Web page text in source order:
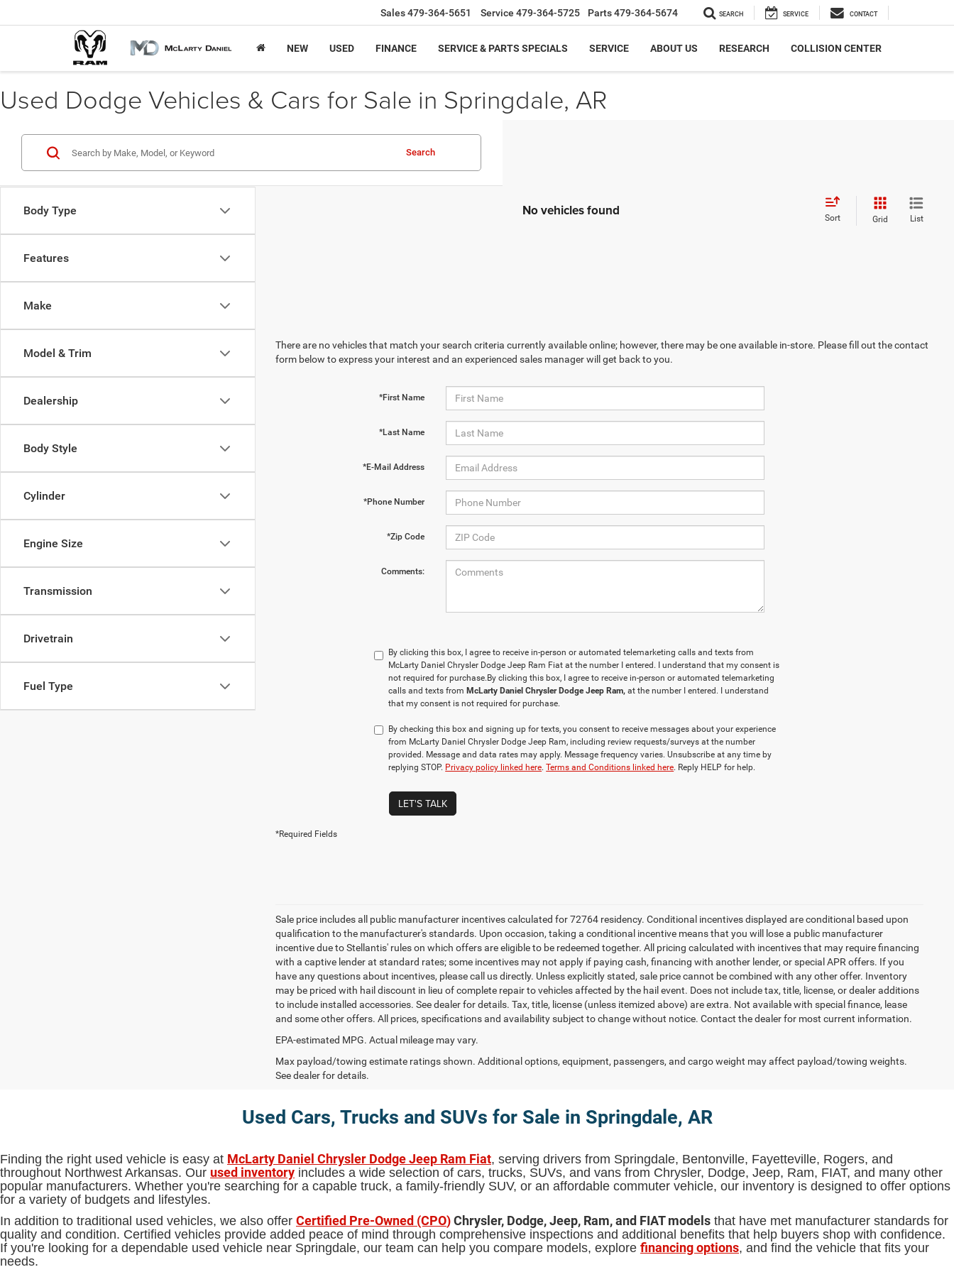
Sales479-364-5651 Service 479-364-5725 Parts479-364-5674 SEARCH SERVICE CONTACT
NEW USED FINANCE SERVICE & PARTS SPECIALS SERVICE ABOUT US RESEARCH COLLISION CENTER
Used Dodge Vehicles & Cars for Sale in Springdale, AR
Body Type
Features
Make
Model & Trim
Dealership
Body Style
Cylinder
Engine Size
Transmission
Drivetrain
Fuel Type
Search
No vehicles found Sort Grid List
There are no vehicles that match your search criteria currently available online; however, there may be one available in-store. Please fill out the contact
form below to express your interest and an experienced sales manager will get back to you.
*First Name
*Last Name
*E-Mail Address
*Phone Number
*Zip Code
Comments:
By clicking this box, I agree to receive in-person or automated telemarketing calls and texts from
McLarty Daniel Chrysler Dodge Jeep Ram Fiat at the number I entered. I understand that my consent is
not required for purchase. By clicking this box, I agree to receive in-person or automated telemarketing
calls and texts from McLarty Daniel Chrysler Dodge Jeep Ram,at the number I entered. I understand
that my consent is not required for purchase.
By checking this box and signing up for texts, you consent to receive messages about your experience
from McLarty Daniel Chrysler Dodge Jeep Ram, including review requests/surveys at the number
provided. Message and data rates may apply. Message frequency varies. Unsubscribe at any time by
replying STOP. Privacy policy linked here.Terms and Conditions linked here. Reply HELP for help.
LET'S TALK
*Required Fields
Sale price includes all public manufacturer incentives calculated for 72764 residency. Conditional incentives displayed are conditional based upon
qualification to the manufacturer's standards. Upon occasion, taking a conditional incentive means that you will lose a public manufacturer
incentive due to Stellantis' rules on which offers are eligible to be redeemed together. All pricing calculated with incentives that may require financing
with a captive lender at standard rates; some incentives may not apply if paying cash, financing with another lender, or special APR offers. If you
have any questions about incentives, please call us directly. Unless explicitly stated, sale price cannot be combined with any other offer. Inventory
may be priced with hail discount in lieu of complete repair to vehicles affected by the hail event. Does not include tax, title, license, or dealer additions
to include installed accessories. See dealer for details. Tax, title, license (unless itemized above) are extra. Not available with special finance, lease
and some other offers. All prices, specifications and availability subject to change without notice. Contact the dealer for most current information.
EPA-estimated MPG. Actual mileage may vary.
Max payload/towing estimate ratings shown. Additional options, equipment, passengers, and cargo weight may affect payload/towing weights.
See dealer for details.
Used Cars, Trucks and SUVs for Sale in Springdale, AR
Finding the right used vehicle is easy at McLarty Daniel Chrysler Dodge Jeep Ram Fiat, serving drivers from Springdale, Bentonville, Fayetteville, Rogers, and
throughout Northwest Arkansas. Our used inventory includes a wide selection of cars, trucks, SUVs, and vans from Chrysler, Dodge, Jeep, Ram, FIAT, and many other
popular manufacturers. Whether you're searching for a capable truck, a family-friendly SUV, or an affordable commuter vehicle, our inventory is designed to offer options
for a variety of budgets and lifestyles.
In addition to traditional used vehicles, we also offer Certified Pre-Owned (CPO)Chrysler, Dodge, Jeep, Ram, and FIAT models that have met manufacturer standards for
quality and condition. Certified vehicles provide added peace of mind through comprehensive inspections and additional benefits that help buyers shop with confidence.
If you're looking for a dependable used vehicle near Springdale, our team can help you compare models, explore financing options, and find the vehicle that fits your
needs.